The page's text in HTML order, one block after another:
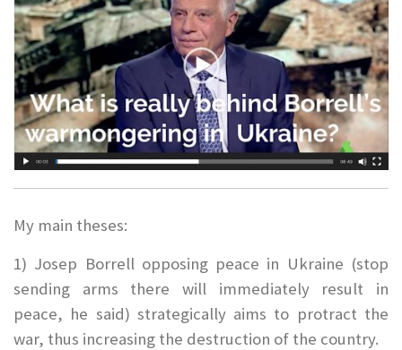
My main theses:
1) Josep Borrell opposing peace in Ukraine (stop
sending arms there will immediately result in
peace, he said) strategically aims to protract the
war, thus increasing the destruction of the country.